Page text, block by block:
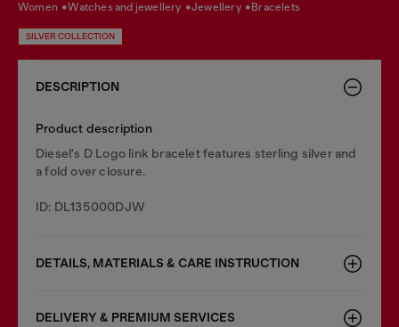
women watches and jewellery jewellery bracelets
SILVER COLLECTION
DESCRIPTION
Product description
Diesel's D Logo link bracelet features sterling silver and
a fold over closure.
ID: DL135000DJW
DETAILS, MATERIALS & CARE INSTRUCTION
DELIVERY & PREMIUM SERVICES